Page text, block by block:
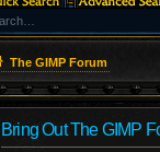
The GIMP Forum
Bring Out The GIMP